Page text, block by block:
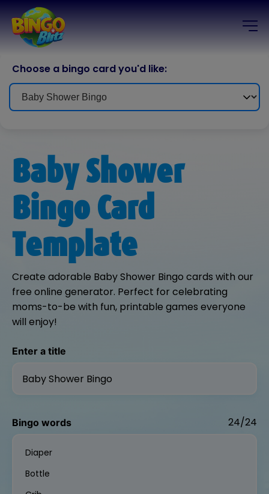
Choose a bingo card you'd like:
Baby Shower
Bingo Card
Template
Create adorable Baby Shower Bingo cards with our
free online generator. Perfect for celebrating
moms-to-be with fun, printable games everyone
will enjoy!
Enter a title
Bingo words 24/24